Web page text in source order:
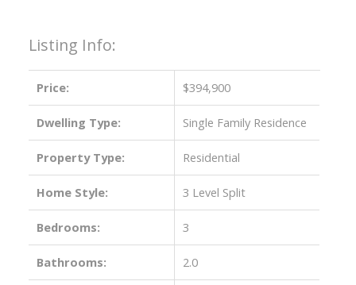
Listing Info:
Price: $394,900
Dwelling Type: Single Family Residence
Property Type: Residential
Home Style: 3 Level Split
Bedrooms: 3
Bathrooms: 2.0